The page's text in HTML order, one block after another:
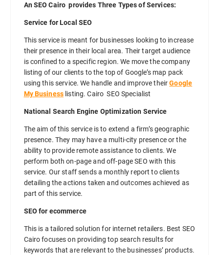
An SEO Cairo provides Three Types of Services:
Service for Local SEO
This service is meant for businesses looking to increase
their presence in their local area. Their target audience
is confined to a specific region. We move the company
listing of our clients to the top of Google’s map pack
using this service. We handle and improve theirGoogle
My Business listing. Cairo SEO Specialist
National Search Engine Optimization Service
The aim of this service is to extend a firm’s geographic
presence. They may have a multi-city presence or the
ability to provide remote assistance to clients. We
perform both on-page and off-page SEO with this
service. Our staff sends a monthly report to clients
detailing the actions taken and outcomes achieved as
part of this service.
SEO for ecommerce
This is a tailored solution for internet retailers. Best SEO
Cairo focuses on providing top search results for
keywords that are relevant to the businesses’ products.